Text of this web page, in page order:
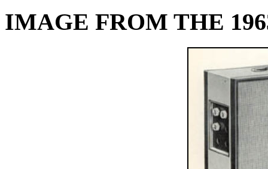
IMAGE FROM THE